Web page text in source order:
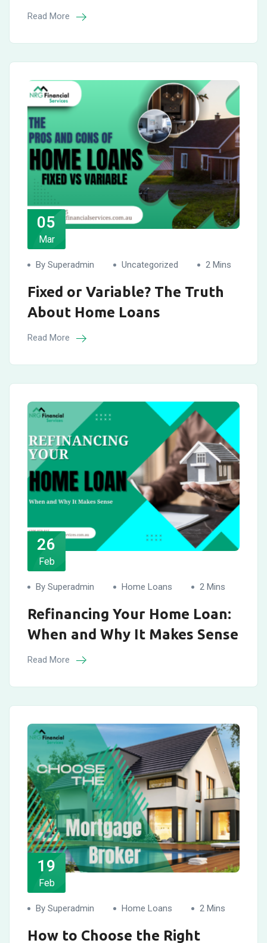
Read More
05
Mar
By Superadmin Uncategorized 2 Mins
Fixed or Variable? The Truth
About Home Loans
Read More
26
Feb
By Superadmin Home Loans 2 Mins
Refinancing Your Home Loan:
When and Why It Makes Sense
Read More
19
Feb
By Superadmin Home Loans 2 Mins
How to Choose the Right